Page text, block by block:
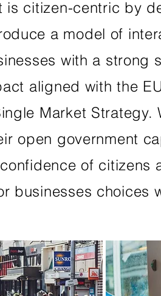
citizen-centric by
a model of
with a strong
aligned with the
Market Strategy.
open government
of citizens
businesses choices